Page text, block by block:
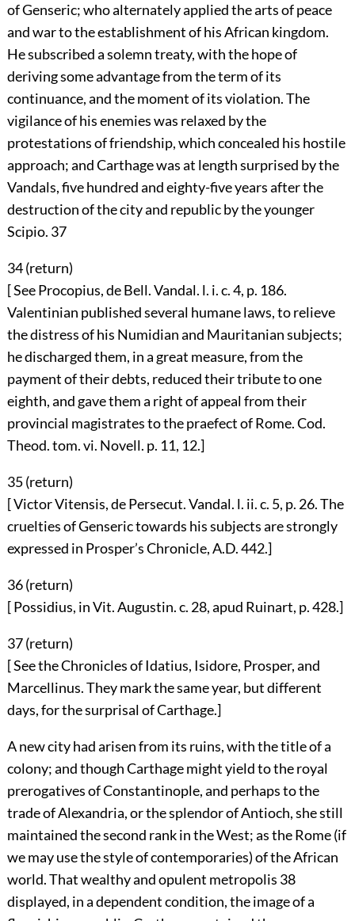
of Genseric; who alternately applied the arts of peace
and war to the establishment of his African kingdom.
He subscribed a solemn treaty, with the hope of
deriving some advantage from the term of its
continuance, and the moment of its violation. The
vigilance of his enemies was relaxed by the
protestations of friendship, which concealed his hostile
approach; and Carthage was at length surprised by the
Vandals, five hundred and eighty-five years after the
destruction of the city and republic by the younger
Scipio. 37
34 (return)
[ See Procopius, de Bell. Vandal. l. i. c. 4, p. 186.
Valentinian published several humane laws, to relieve
the distress of his Numidian and Mauritanian subjects;
he discharged them, in a great measure, from the
payment of their debts, reduced their tribute to one
eighth, and gave them a right of appeal from their
provincial magistrates to the praefect of Rome. Cod.
Theod. tom. vi. Novell. p. 11, 12.]
35 (return)
[ Victor Vitensis, de Persecut. Vandal. l. ii. c. 5, p. 26. The
cruelties of Genseric towards his subjects are strongly
expressed in Prosper’s Chronicle, A.D. 442.]
36 (return)
[ Possidius, in Vit. Augustin. c. 28, apud Ruinart, p. 428.]
37 (return)
[ See the Chronicles of Idatius, Isidore, Prosper, and
Marcellinus. They mark the same year, but different
days, for the surprisal of Carthage.]
A new city had arisen from its ruins, with the title of a
colony; and though Carthage might yield to the royal
prerogatives of Constantinople, and perhaps to the
trade of Alexandria, or the splendor of Antioch, she still
maintained the second rank in the West; as the Rome (if
we may use the style of contemporaries) of the African
world. That wealthy and opulent metropolis 38
displayed, in a dependent condition, the image of a